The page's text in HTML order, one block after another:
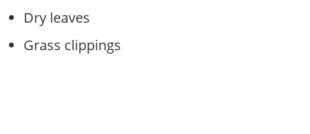
Dry leaves
Grass clippings